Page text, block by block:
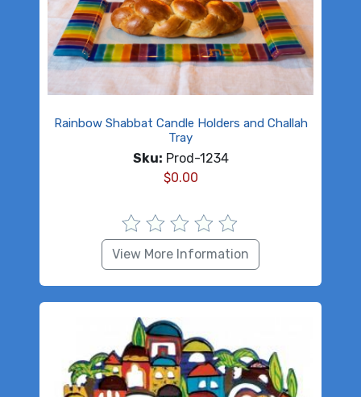
Rainbow Shabbat Candle Holders and Challah
Tray
Sku: Prod-1234
$0.00
View More Information